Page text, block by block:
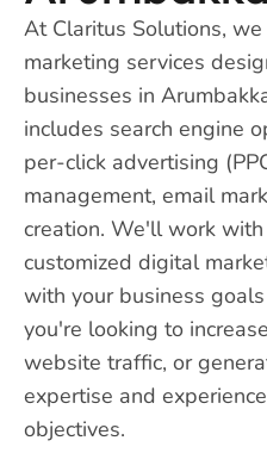
At Claritus Solutions,
marketing services
businesses in
includes search engine
per-click advertising
management, email
creation. We'll work
customized digital
with your business
you're looking to
website traffic, or
expertise and
objectives.